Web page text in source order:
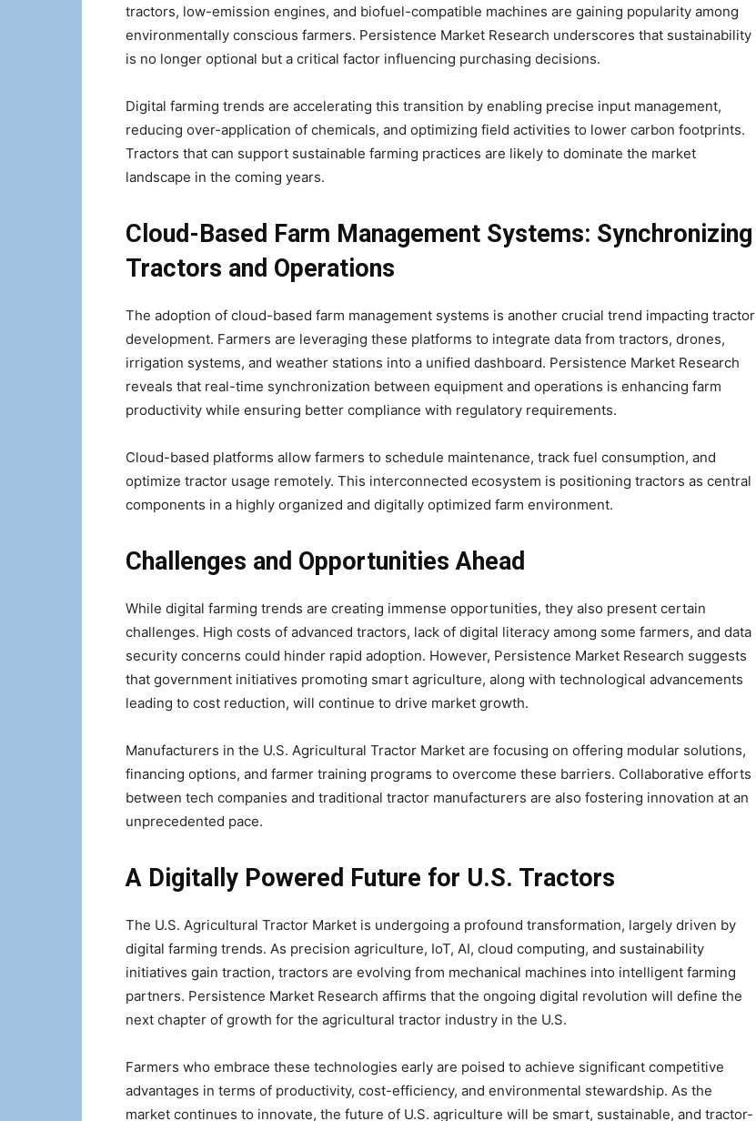
tractors, low-emission engines, and biofuel-compatible machines are gaining popularity among
environmentally conscious farmers. Persistence Market Research underscores that sustainability
is no longer optional but a critical factor influencing purchasing decisions.
Digital farming trends are accelerating this transition by enabling precise input management,
reducing over-application of chemicals, and optimizing field activities to lower carbon footprints.
Tractors that can support sustainable farming practices are likely to dominate the market
landscape in the coming years.
Cloud-Based Farm Management Systems: Synchronizing
Tractors and Operations
The adoption of cloud-based farm management systems is another crucial trend impacting tractor
development. Farmers are leveraging these platforms to integrate data from tractors, drones,
irrigation systems, and weather stations into a unified dashboard. Persistence Market Research
reveals that real-time synchronization between equipment and operations is enhancing farm
productivity while ensuring better compliance with regulatory requirements.
Cloud-based platforms allow farmers to schedule maintenance, track fuel consumption, and
optimize tractor usage remotely. This interconnected ecosystem is positioning tractors as central
components in a highly organized and digitally optimized farm environment.
Challenges and Opportunities Ahead
While digital farming trends are creating immense opportunities, they also present certain
challenges. High costs of advanced tractors, lack of digital literacy among some farmers, and data
security concerns could hinder rapid adoption. However, Persistence Market Research suggests
that government initiatives promoting smart agriculture, along with technological advancements
leading to cost reduction, will continue to drive market growth.
Manufacturers in the U.S. Agricultural Tractor Market are focusing on offering modular solutions,
financing options, and farmer training programs to overcome these barriers. Collaborative efforts
between tech companies and traditional tractor manufacturers are also fostering innovation at an
unprecedented pace.
A Digitally Powered Future for U.S. Tractors
The U.S. Agricultural Tractor Market is undergoing a profound transformation, largely driven by
digital farming trends. As precision agriculture, IoT, AI, cloud computing, and sustainability
initiatives gain traction, tractors are evolving from mechanical machines into intelligent farming
partners. Persistence Market Research affirms that the ongoing digital revolution will define the
next chapter of growth for the agricultural tractor industry in the U.S.
Farmers who embrace these technologies early are poised to achieve significant competitive
advantages in terms of productivity, cost-efficiency, and environmental stewardship. As the
market continues to innovate, the future of U.S. agriculture will be smart, sustainable, and tractor-